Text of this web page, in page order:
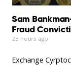
Sam
Fraud
23 hours ago
Exchange